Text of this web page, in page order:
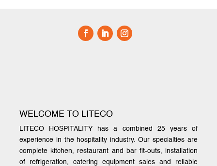
WELCOME TO LITECO
LITECO HOSPITALITY has a combined 25 years of
experience in the hospitality industry. Our specialties are
complete kitchen, restaurant and bar fit-outs, installation
of refrigeration, catering equipment sales and reliable